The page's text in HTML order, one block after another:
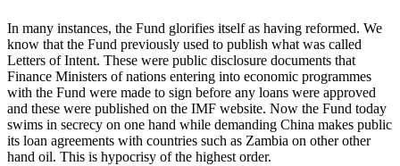
In many instances, the Fund glorifies itself as having reformed. We
know that the Fund previously used to publish what was called
Letters of Intent. These were public disclosure documents that
Finance Ministers of nations entering into economic programmes
with the Fund were made to sign before any loans were approved
and these were published on the IMF website. Now the Fund today
swims in secrecy on one hand while demanding China makes public
its loan agreements with countries such as Zambia on other other
hand oil. This is hypocrisy of the highest order.